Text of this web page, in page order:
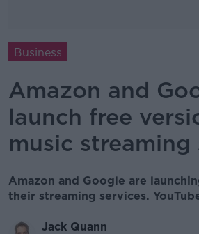
Business
Amazon and
launch free
music streaming
Amazon and Google are
their streaming services.
Jack Quann